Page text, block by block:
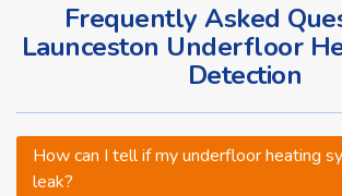
Frequently Asked
Launceston Underfloor
Detection
How can I tell if my underfloor heating
leak?